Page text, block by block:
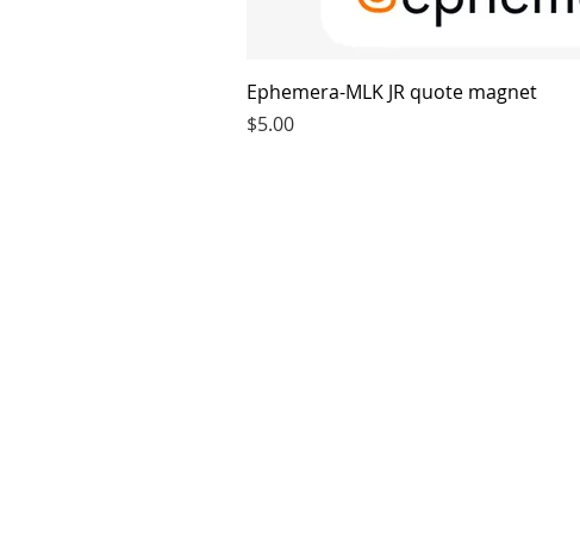
Ephemera-MLK JR quote magnet
Price
$5.00